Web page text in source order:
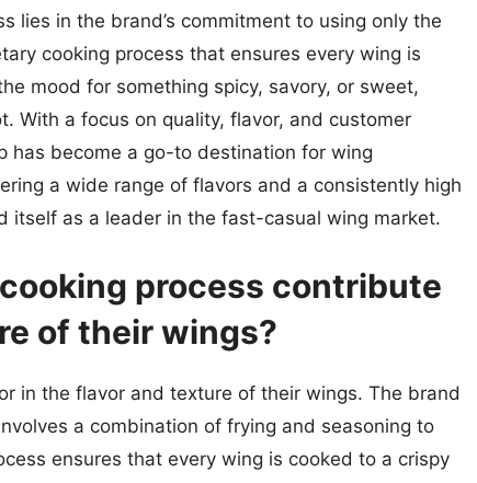
lies in the brand’s commitment to using only the
cooking process that ensures every wing is
mood for something spicy, savory, or sweet,
With a focus on quality, flavor, and customer
has become a go-to destination for wing
a wide range of flavors and a consistently high
itself as a leader in the fast-casual wing market.
process contribute
of their wings?
in the flavor and texture of their wings. The brand
a combination of frying and seasoning to
ensures that every wing is cooked to a crispy